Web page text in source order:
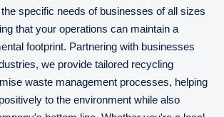
specific needs of businesses of all sizes
that your operations can maintain a
footprint. Partnering with businesses
we provide tailored recycling
waste management processes, helping
to the environment while also